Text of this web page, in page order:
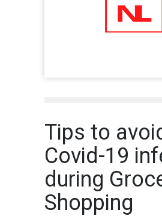
Tips to
Covid-19
during
Shopping